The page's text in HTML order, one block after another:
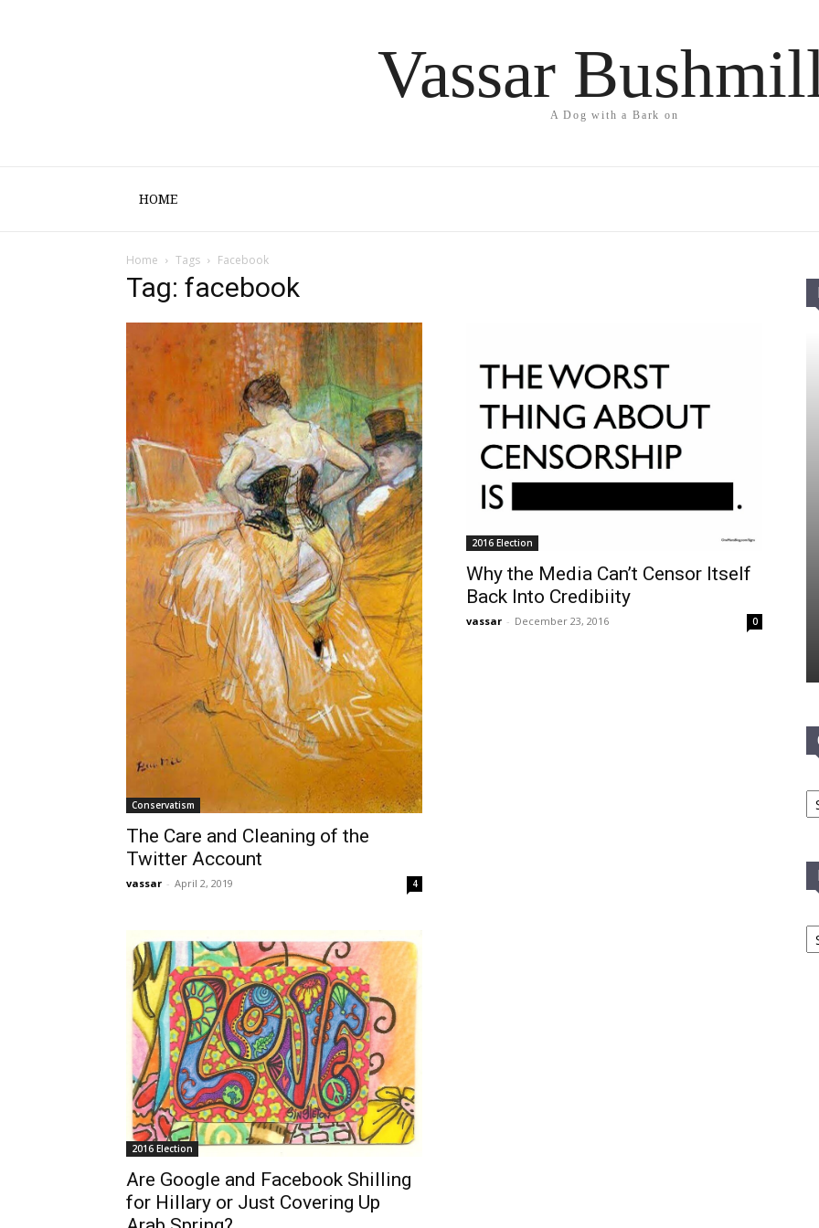
Vassar
A Dog with a Bark on
HOME
Home Tags Facebook
Tag: facebook
Conservatism
The Care and Cleaning of the
Twitter Account
vassar - April 2, 2019 4
2016 Election
Why the Media Can’t Censor Itself
Back Into Credibiity
vassar - December 23, 2016 0
2016 Election
Are Google and Facebook Shilling
for Hillary or Just Covering Up
In